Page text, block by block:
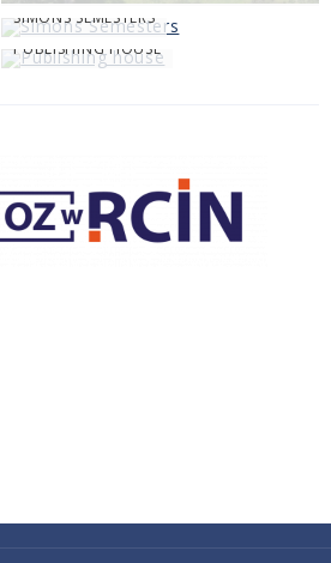
SIMONS SEMESTERS
PUBLISHING HOUSE